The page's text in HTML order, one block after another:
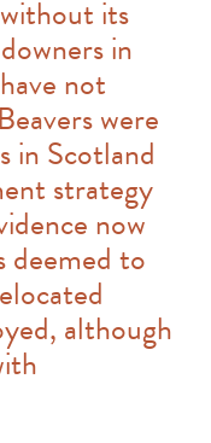
its
in
not
were
in Scotland
strategy
now
deemed to
although